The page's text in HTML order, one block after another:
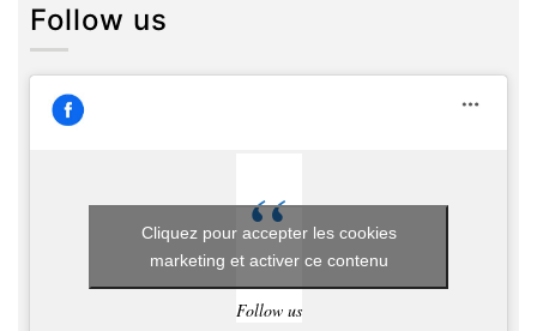
Follow us
Follow us
Cliquez pour accepter les cookies
marketing et activer ce contenu